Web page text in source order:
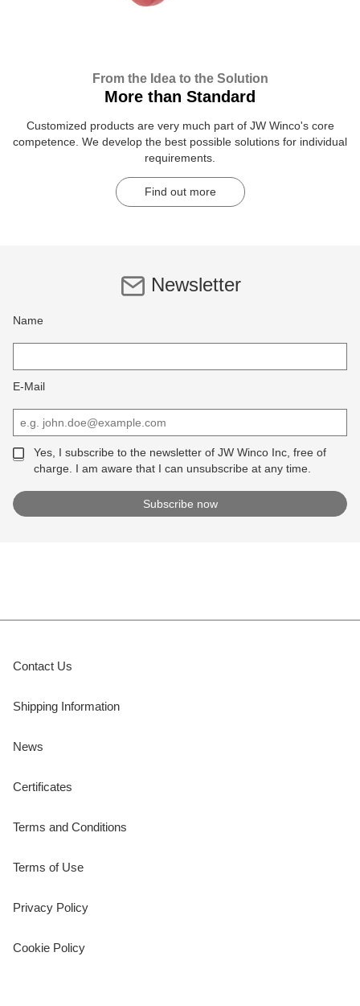
From the Idea to the Solution
More than Standard
Customized products are very much part of JW Winco's core
competence. We develop the best possible solutions for individual
requirements.
Find out more
Newsletter
Name
E-Mail
Yes, I subscribe to the newsletter of JW Winco Inc, free of
charge. I am aware that I can unsubscribe at any time.
Contact Us
Shipping Information
News
Certificates
Terms and Conditions
Terms of Use
Privacy Policy
Cookie Policy